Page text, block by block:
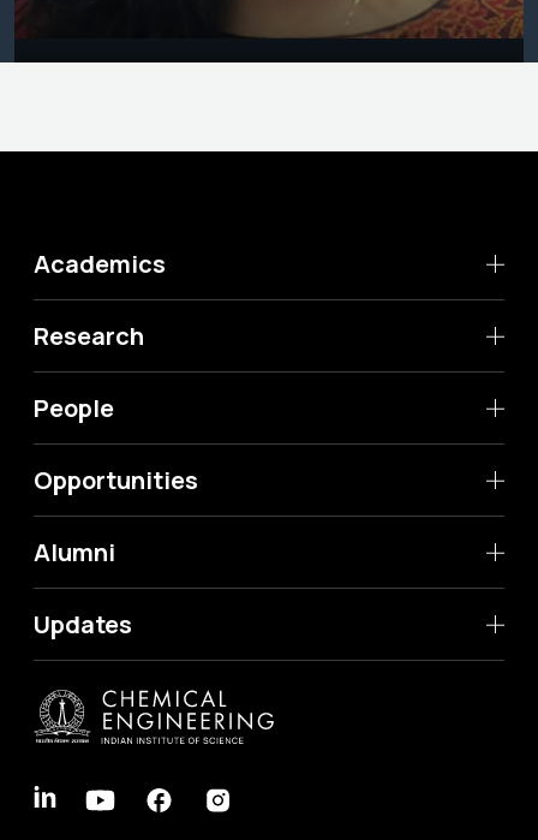
Academics
Research
People
Opportunities
Alumni
Updates